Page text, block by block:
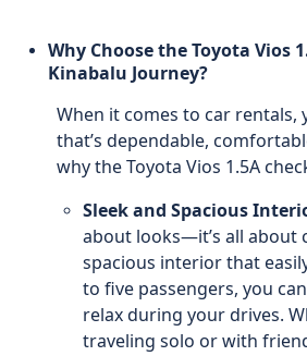
Why Choose the Toyota Vios
Kinabalu Journey?
When it comes to car rentals,
that’s dependable,
why the Toyota Vios 1.5A
Sleek and Spacious
about looks—it’s all about
spacious interior that
to five passengers, you
relax during your drives.
traveling solo or with